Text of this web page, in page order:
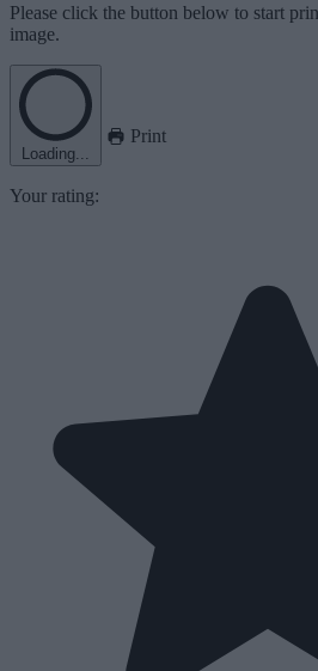
Please click the button below to start
image.
Loading...
Print
Your rating: